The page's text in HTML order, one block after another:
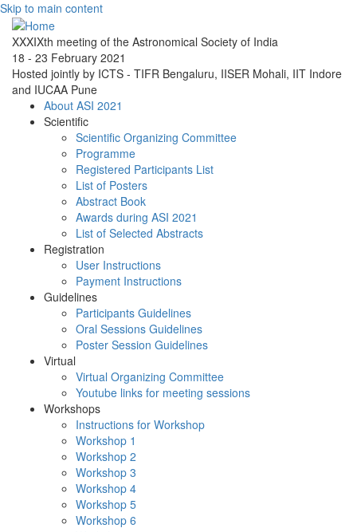
Skip to main content
XXXIXth meeting of the Astronomical Society of India
18 - 23 February 2021
Hosted jointly by ICTS - TIFR Bengaluru, IISER Mohali, IIT Indore
and IUCAA Pune
About ASI 2021
Scientific
Scientific Organizing Committee
Programme
Registered Participants List
List of Posters
Abstract Book
Awards during ASI 2021
List of Selected Abstracts
Registration
User Instructions
Payment Instructions
Guidelines
Participants Guidelines
Oral Sessions Guidelines
Poster Session Guidelines
Virtual
Virtual Organizing Committee
Youtube links for meeting sessions
Workshops
Instructions for Workshop
Workshop 1
Workshop 2
Workshop 3
Workshop 4
Workshop 5
Workshop 6